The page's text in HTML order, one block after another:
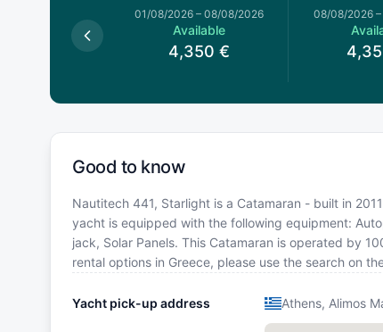
01/08/2026 – 08/08/2026
Available
4,350 €
08/08/2026–
Good to know
Nautitech 441, Starlight is a Catamaran - built in
yacht is equipped with the following equipment:
jack, Solar Panels. This Catamaran is operated by
rental options in Greece, please use the search on
Yacht pick-up address Athens, Alimos